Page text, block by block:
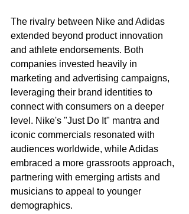
The rivalry between Nike and Adidas
extended beyond product innovation
and athlete endorsements. Both
companies invested heavily in
marketing and advertising campaigns,
leveraging their brand identities to
connect with consumers on a deeper
level. Nike's "Just Do It" mantra and
iconic commercials resonated with
audiences worldwide, while Adidas
embraced a more grassroots approach,
partnering with emerging artists and
musicians to appeal to younger
demographics.